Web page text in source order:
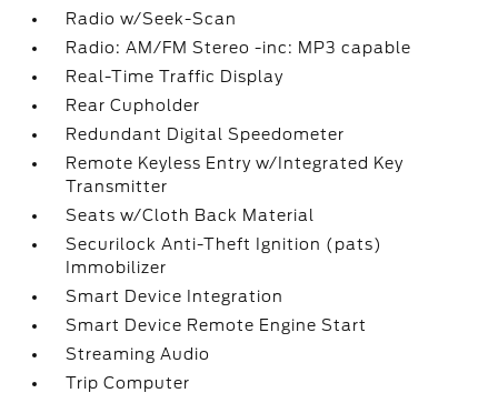
Radio w/Seek-Scan
Radio: AM/FM Stereo -inc: MP3 capable
Real-Time Traffic Display
Rear Cupholder
Redundant Digital Speedometer
Remote Keyless Entry w/Integrated Key
Transmitter
Seats w/Cloth Back Material
Securilock Anti-Theft Ignition (pats)
Immobilizer
Smart Device Integration
Smart Device Remote Engine Start
Streaming Audio
Trip Computer